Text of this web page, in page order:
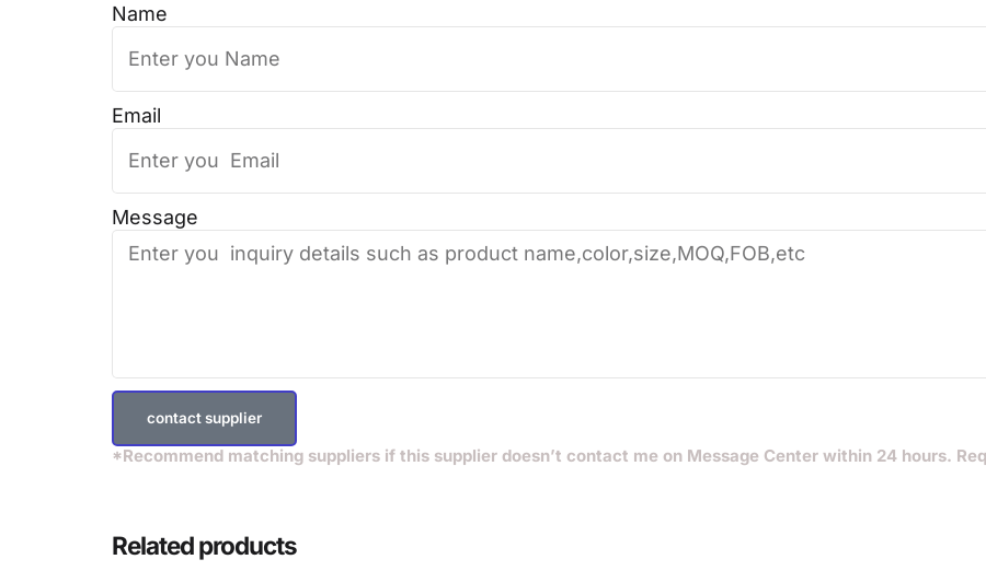
Name
Email
Message
contact supplier
*Recommend matching suppliers if this supplier doesn’t contact me on Message Center within 24 hours.
Related products